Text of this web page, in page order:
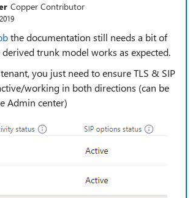
Copper Contributor
the documentation still needs a bit of
trunk model works as expected.
you just need to ensure TLS & SIP
working in both directions (can be
Admin center)